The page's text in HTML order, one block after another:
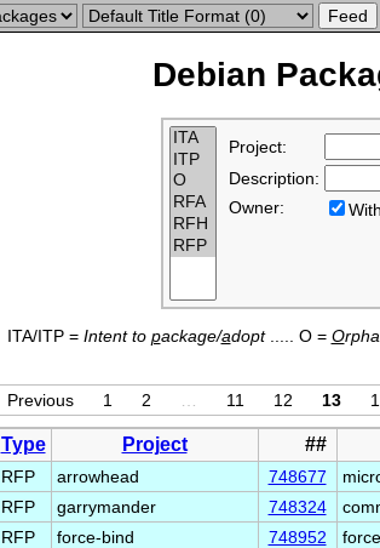
Debian
Project:
Description:
Owner:
ITA/ITP = Intent to package/adopt..... O = O
Previous 1 2 11 12 13
Type Project ##
RFP arrowhead 748677
RFP garrymander 748324
RFP force-bind 748952